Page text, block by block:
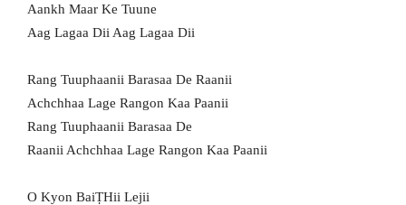
Aankh Maar Ke Tuune
Aag Lagaa Dii Aag Lagaa Dii
Rang Tuuphaanii Barasaa De Raanii
Achchhaa Lage Rangon Kaa Paanii
Rang Tuuphaanii Barasaa De
Raanii Achchhaa Lage Rangon Kaa Paanii
O Kyon BaiṬHii Lejii